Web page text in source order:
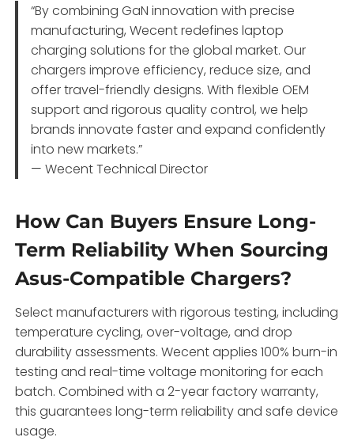
“By combining GaN innovation with precise
manufacturing, Wecent redefines laptop
charging solutions for the global market. Our
chargers improve efficiency, reduce size, and
offer travel-friendly designs. With flexible OEM
support and rigorous quality control, we help
brands innovate faster and expand confidently
into new markets.”
— Wecent Technical Director
How Can Buyers Ensure Long-
Term Reliability When Sourcing
Asus-Compatible Chargers?
Select manufacturers with rigorous testing, including
temperature cycling, over-voltage, and drop
durability assessments. Wecent applies 100% burn-in
testing and real-time voltage monitoring for each
batch. Combined with a 2-year factory warranty,
this guarantees long-term reliability and safe device
usage.